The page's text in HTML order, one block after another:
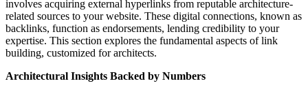
involves acquiring external hyperlinks from reputable architecture-
related sources to your website. These digital connections, known as
backlinks, function as endorsements, lending credibility to your
expertise. This section explores the fundamental aspects of link
building, customized for architects.
Architectural Insights Backed by Numbers